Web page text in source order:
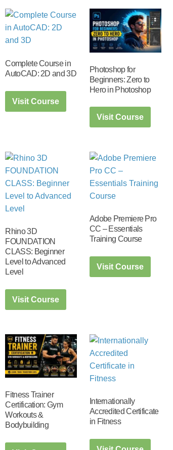
Complete Course in
AutoCAD: 2D and 3D
Visit Course
Photoshop for
Beginners: Zero to
Hero in Photoshop
Visit Course
Rhino 3D
FOUNDATION
CLASS: Beginner
Level to Advanced
Level
Visit Course
Adobe Premiere Pro
CC – Essentials
Training Course
Visit Course
Fitness Trainer
Certification: Gym
Workouts &
Bodybuilding
Internationally
Accredited Certificate
in Fitness